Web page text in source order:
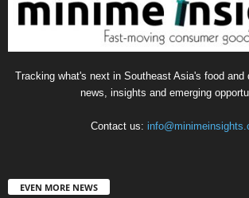
Tracking what's next in Southeast Asia's food and
news, insights and emerging
Contact us:
EVEN MORE NEWS